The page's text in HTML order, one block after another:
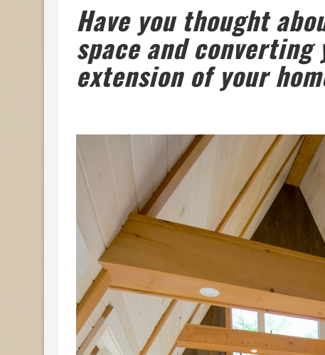
Have you thought
space and
extension of your